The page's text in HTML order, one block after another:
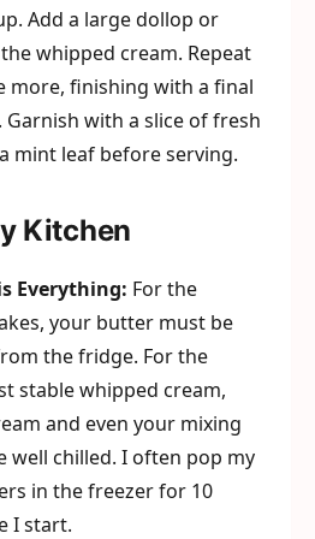
Add a large dollop or
whipped cream. Repeat
more, finishing with a final
with a slice of fresh
mint leaf before serving.
Kitchen
Everything: For the
your butter must be
the fridge. For the
stable whipped cream,
and even your mixing
well chilled. I often pop my
in the freezer for 10
I start.